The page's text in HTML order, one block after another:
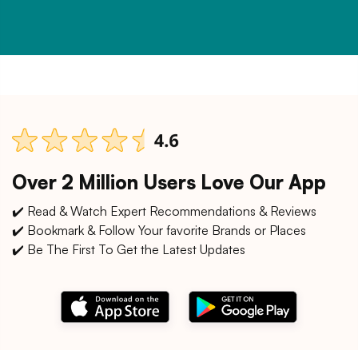
Over 2 Million Users Love Our App
✔️ Read & Watch Expert Recommendations & Reviews
✔️ Bookmark & Follow Your favorite Brands or Places
✔️ Be The First To Get the Latest Updates